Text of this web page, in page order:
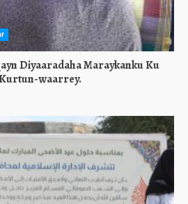
Diyaaradaha Maraykanku Ku
waarrey.